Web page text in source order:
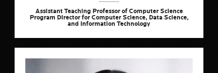
Assistant Teaching Professor of Computer Science
Program Director for Computer Science, Data Science,
and Information Technology